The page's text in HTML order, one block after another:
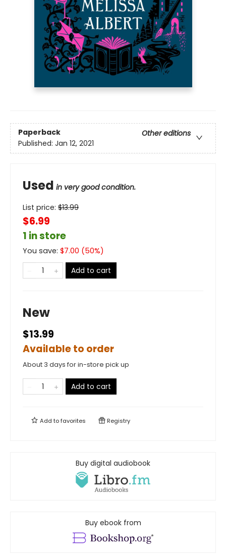
Paperback
Other editions
Published: Jan 12, 2021
Used in very good condition.
List price: $13.99
$6.99
1 in store
You save: $7.00 (50%)
Add to cart
New
$13.99
Available to order
About 3 days for in-store pick up
Add to cart
Add tofavorites Registry
Buy digital audiobook
Buy ebook from